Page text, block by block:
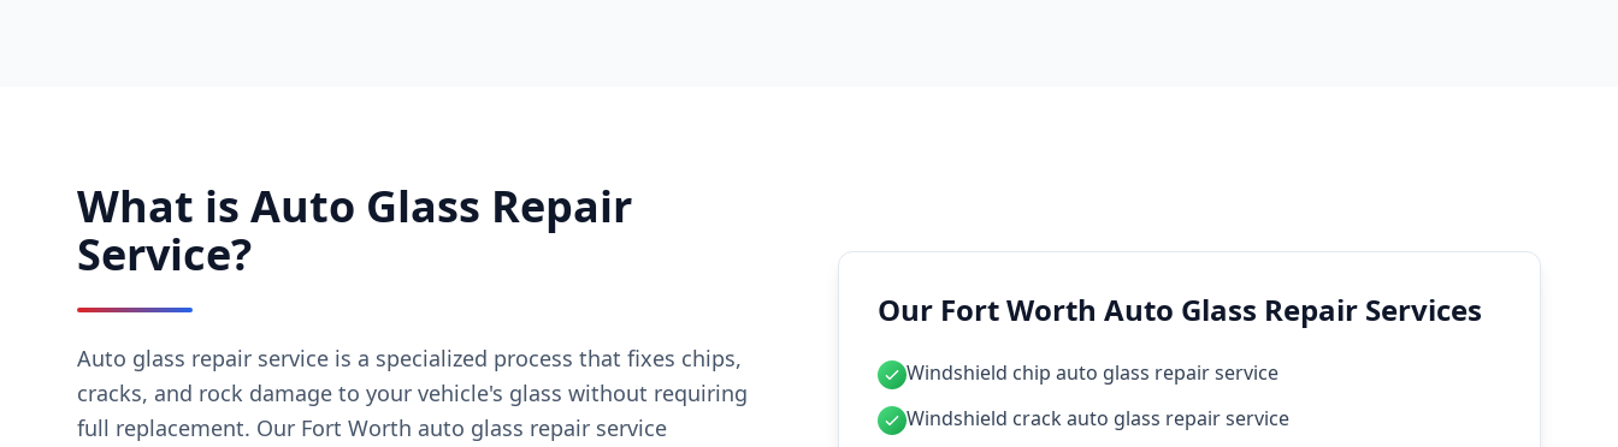
What is Auto Glass Repair
Service?
Auto glass repair service is a specialized process that fixes chips,
cracks, and rock damage to your vehicle's glass without requiring
full replacement. Our Fort Worth auto glass repair service
Our Fort Worth Auto Glass Repair Services
Windshield chip auto glass repair service
Windshield crack auto glass repair service